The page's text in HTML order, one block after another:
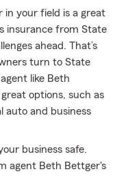
in your field is a great
insurance from State
ahead. That’s
turn to State
like Beth
options, such as
auto and business
business safe.
agent Beth Bettger's